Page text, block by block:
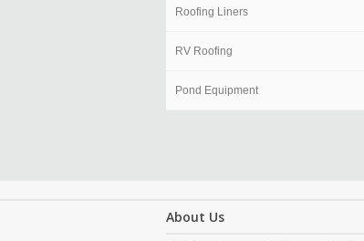
Roofing Liners
RV Roofing
Pond Equipment
About Us